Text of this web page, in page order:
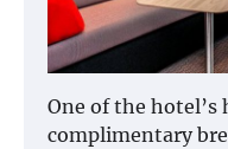
One of the
complimentary